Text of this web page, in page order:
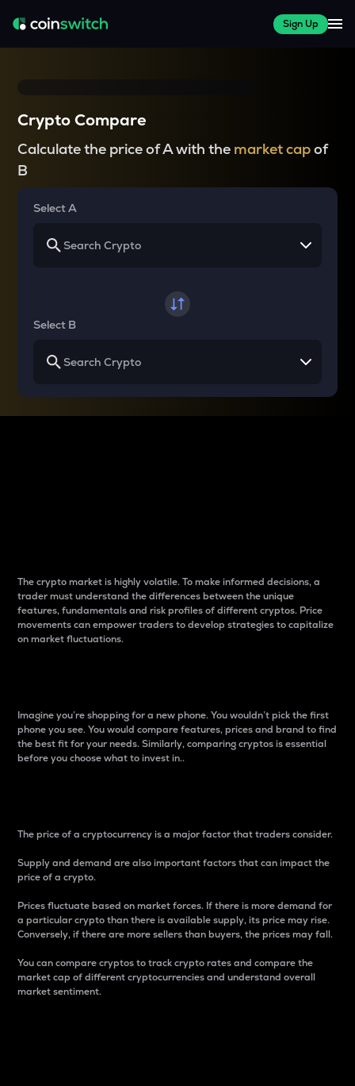
Sign Up
Crypto Compare
Calculate the price of A with the market capof
B
Select A
Select B
The crypto market is highly volatile. To make informed decisions, a
trader must understand the differences between the unique
features, fundamentals and risk profiles of different cryptos. Price
movements can empower traders to develop strategies to capitalize
on market fluctuations.
Imagine you’re shopping for a new phone. You wouldn’t pick the first
phone you see. You would compare features, prices and brand to find
the best fit for your needs. Similarly, comparing cryptos is essential
before you choose what to invest in..
The price of a cryptocurrency is a major factor that traders consider.
Supply and demand are also important factors that can impact the
price of a crypto.
Prices fluctuate based on market forces. If there is more demand for
a particular crypto than there is available supply, its price may rise.
Conversely, if there are more sellers than buyers, the prices may fall.
You can compare cryptos to track crypto rates and compare the
market cap of different cryptocurrencies and understand overall
market sentiment.